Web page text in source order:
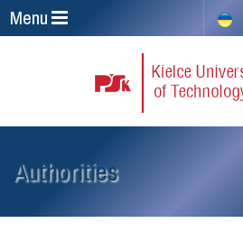
Menu
Authorities